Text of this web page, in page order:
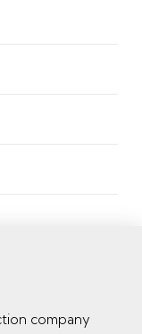
company